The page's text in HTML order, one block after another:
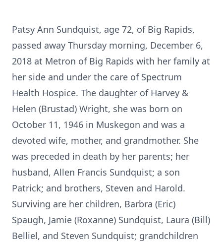
Patsy Ann Sundquist, age 72, of Big Rapids,
passed away Thursday morning, December 6,
2018 at Metron of Big Rapids with her family at
her side and under the care of Spectrum
Health Hospice. The daughter of Harvey &
Helen (Brustad) Wright, she was born on
October 11, 1946 in Muskegon and was a
devoted wife, mother, and grandmother. She
was preceded in death by her parents; her
husband, Allen Francis Sundquist; a son
Patrick; and brothers, Steven and Harold.
Surviving are her children, Barbra (Eric)
Spaugh, Jamie (Roxanne) Sundquist, Laura (Bill)
Belliel, and Steven Sundquist; grandchildren